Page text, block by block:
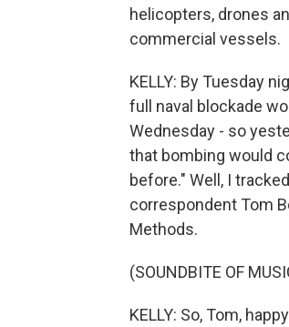
helicopters, drones
commercial vessels.
KELLY: By Tuesday
full naval blockade
Wednesday - so
that bombing would
before." Well, I
correspondent Tom
Methods.
(SOUNDBITE OF
KELLY: So, Tom,